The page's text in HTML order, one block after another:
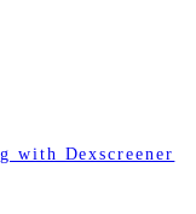
with Dexscreener